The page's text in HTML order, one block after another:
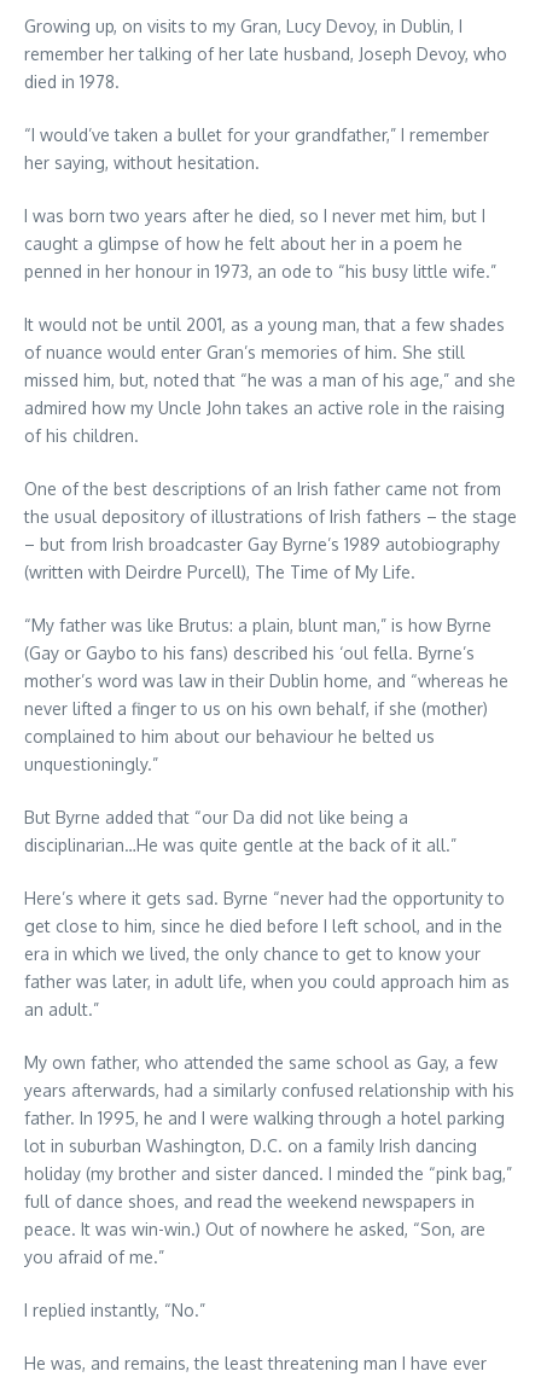
Growing up, on visits to my Gran, Lucy Devoy, in Dublin, I
remember her talking of her late husband, Joseph Devoy, who
died in 1978.
“I would’ve taken a bullet for your grandfather,” I remember
her saying, without hesitation.
I was born two years after he died, so I never met him, but I
caught a glimpse of how he felt about her in a poem he
penned in her honour in 1973, an ode to “his busy little wife.”
It would not be until 2001, as a young man, that a few shades
of nuance would enter Gran’s memories of him. She still
missed him, but, noted that “he was a man of his age,” and she
admired how my Uncle John takes an active role in the raising
of his children.
One of the best descriptions of an Irish father came not from
the usual depository of illustrations of Irish fathers – the stage
– but from Irish broadcaster Gay Byrne’s 1989 autobiography
(written with Deirdre Purcell), The Time of My Life.
“My father was like Brutus: a plain, blunt man,” is how Byrne
(Gay or Gaybo to his fans) described his ‘oul fella. Byrne’s
mother’s word was law in their Dublin home, and “whereas he
never lifted a finger to us on his own behalf, if she (mother)
complained to him about our behaviour he belted us
unquestioningly.”
But Byrne added that “our Da did not like being a
disciplinarian…He was quite gentle at the back of it all.”
Here’s where it gets sad. Byrne “never had the opportunity to
get close to him, since he died before I left school, and in the
era in which we lived, the only chance to get to know your
father was later, in adult life, when you could approach him as
an adult.”
My own father, who attended the same school as Gay, a few
years afterwards, had a similarly confused relationship with his
father. In 1995, he and I were walking through a hotel parking
lot in suburban Washington, D.C. on a family Irish dancing
holiday (my brother and sister danced. I minded the “pink bag,”
full of dance shoes, and read the weekend newspapers in
peace. It was win-win.) Out of nowhere he asked, “Son, are
you afraid of me.”
I replied instantly, “No.”
He was, and remains, the least threatening man I have ever